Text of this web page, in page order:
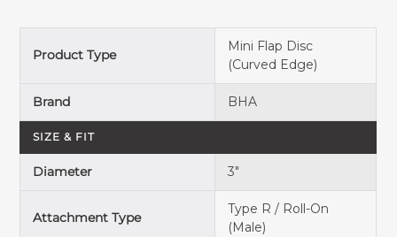
Product Type
Mini Flap Disc
(Curved Edge)
Brand BHA
SIZE & FIT
Diameter 3"
Attachment Type
Type R / Roll-On
(Male)